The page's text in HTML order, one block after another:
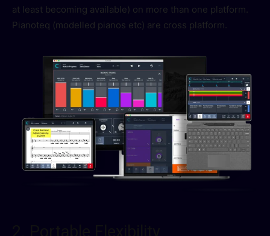
at least becoming available) on more than one platform.
Pianoteq (modelled pianos etc) are cross platform.